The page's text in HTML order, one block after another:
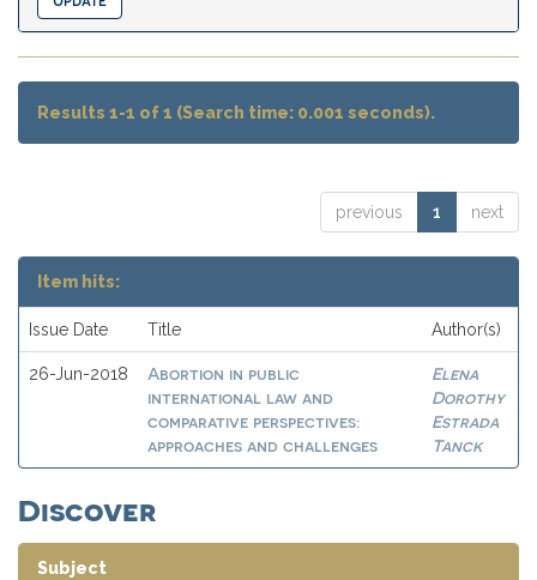
Results 1-1 of 1 (Search time: 0.001 seconds).
previous 1 next
Item hits:
Issue Date Title Author(s)
26-Jun-2018
Abortion in public
international law and
comparative perspectives:
approaches and challenges
Elena
Dorothy
Estrada
Tanck
Discover
Subject